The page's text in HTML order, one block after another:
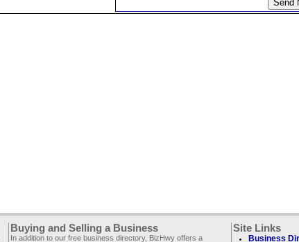
Buying and Selling a Business
In addition to our free business directory, BizHwy offers a
Site Links
Business